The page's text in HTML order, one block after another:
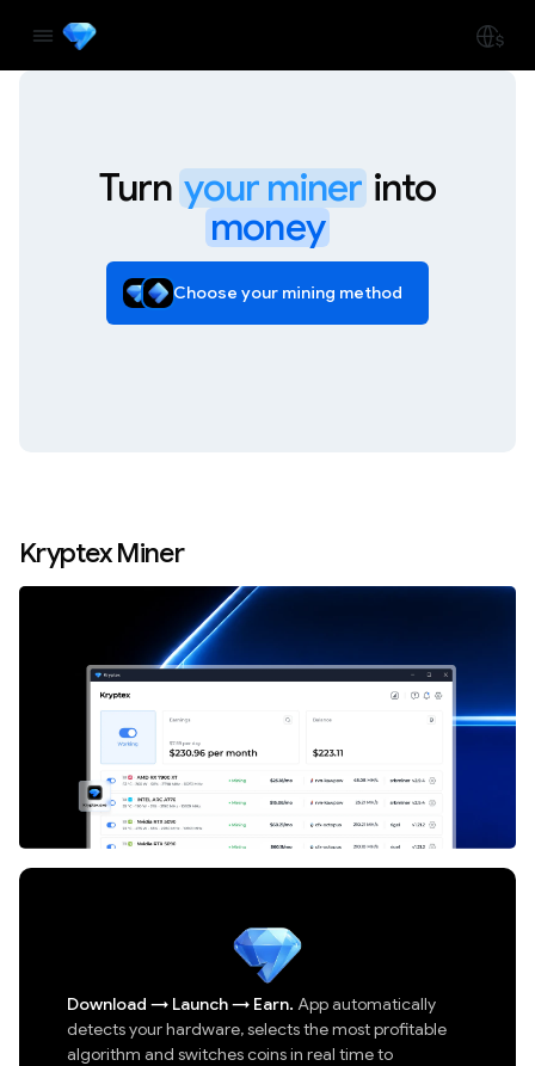
Turnyour minerinto
money
Choose your mining method
Kryptex Miner
Download → Launch→ Earn. App automatically
detects your hardware, selects the most profitable
algorithm and switches coins in real time to